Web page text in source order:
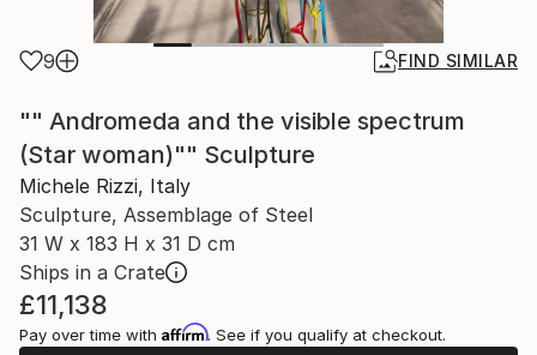
9 FIND SIMILAR
"" Andromeda and the visible spectrum
(Star woman)"" Sculpture
Michele Rizzi, Italy
Sculpture, Assemblage of Steel
31 W x 183 H x 31 D cm
Ships in a Crate
£11,138
Pay over time with Affirm. See if you qualify at checkout.